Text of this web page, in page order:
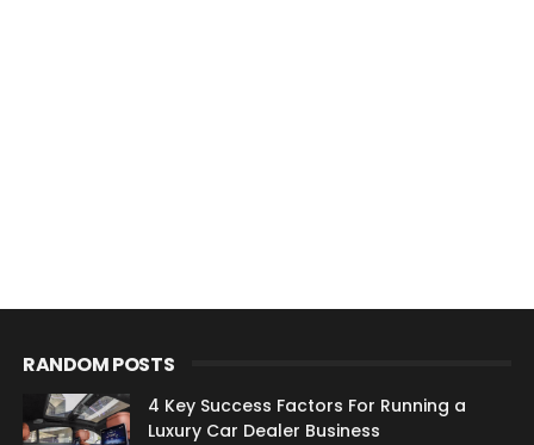
RANDOM POSTS
4 Key Success Factors For Running a
Luxury Car Dealer Business